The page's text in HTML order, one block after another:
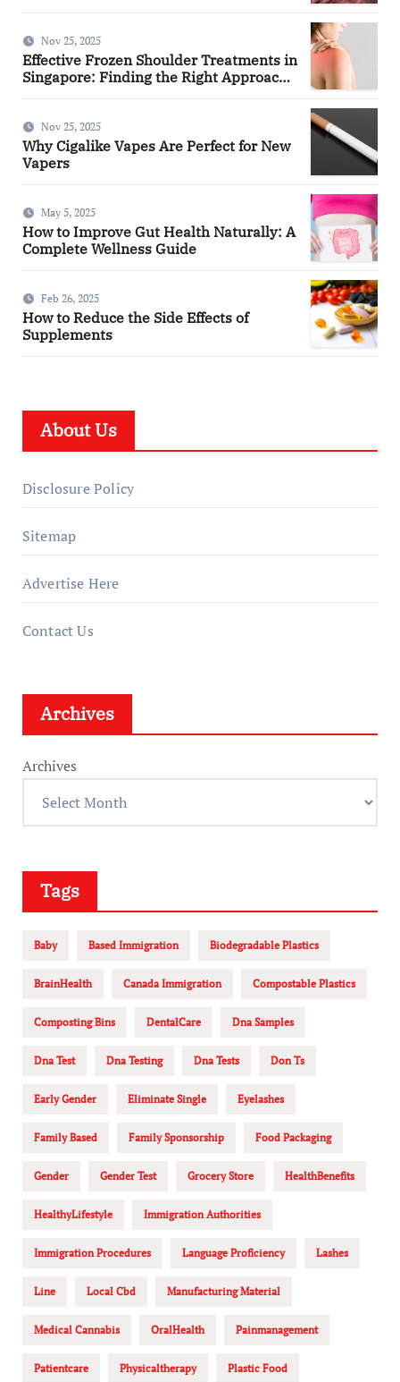
Nov 25, 2025
Effective Frozen Shoulder Treatments in
Singapore: Finding the Right Approach
Nov 25, 2025
Why Cigalike Vapes Are Perfect for New
Vapers
May 5, 2025
How to Improve Gut Health Naturally: A
Complete Wellness Guide
Feb 26, 2025
How to Reduce the Side Effects of
Supplements
About Us
Disclosure Policy
Sitemap
Advertise Here
Contact Us
Archives
Archives
Tags
Baby Based Immigration Biodegradable Plastics
BrainHealth Canada Immigration Compostable Plastics
Composting Bins DentalCare Dna Samples
Dna Test Dna Testing Dna Tests Don Ts
Early Gender Eliminate Single Eyelashes
Family Based Family Sponsorship Food Packaging
Gender Gender Test Grocery Store HealthBenefits
HealthyLifestyle Immigration Authorities
Immigration Procedures Language Proficiency Lashes
Line Local Cbd Manufacturing Material
Medical Cannabis OralHealth Painmanagement
Patientcare Physicaltherapy Plastic Food